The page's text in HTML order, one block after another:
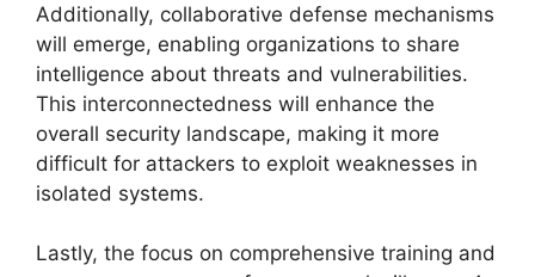
Additionally, collaborative defense mechanisms
will emerge, enabling organizations to share
intelligence about threats and vulnerabilities.
This interconnectedness will enhance the
overall security landscape, making it more
difficult for attackers to exploit weaknesses in
isolated systems.
Lastly, the focus on comprehensive training and